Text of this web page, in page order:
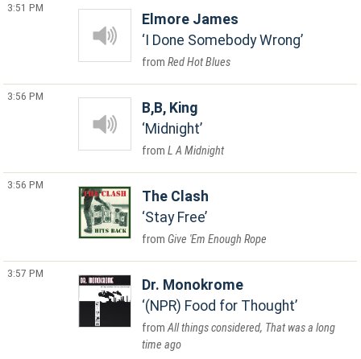
3:51 PM
Elmore James
I Done Somebody Wrong
Red Hot Blues
3:56 PM
B,B, King
Midnight
L A Midnight
3:56 PM
The Clash
Stay Free
Give 'Em Enough Rope
3:57 PM
Dr. Monokrome
(NPR) Food for Thought
All things considered, That was a long
time ago